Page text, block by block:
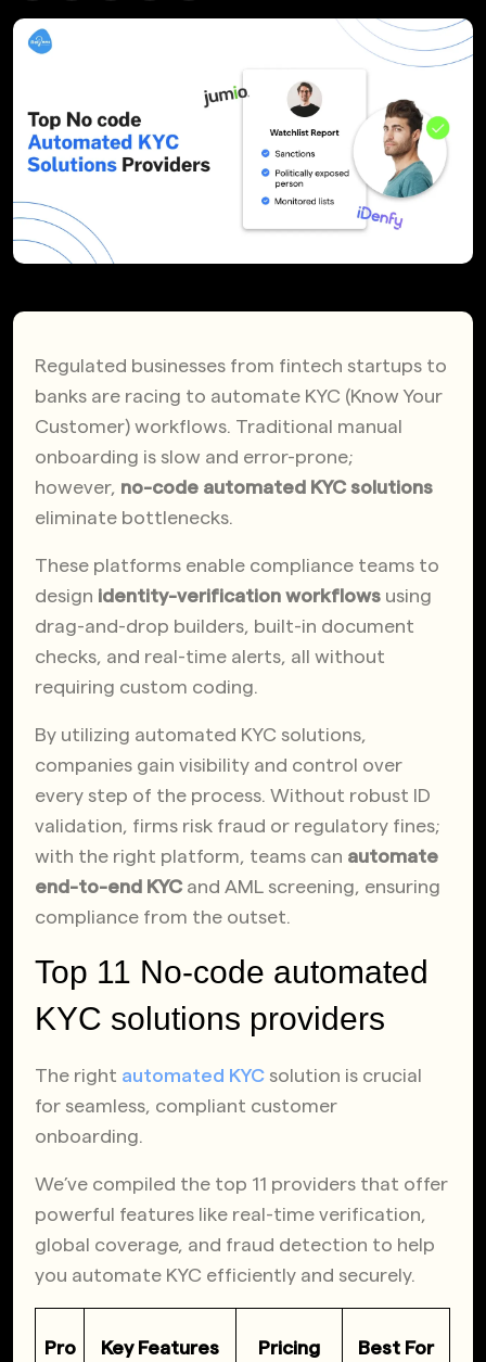
Regulated businesses from fintech startups to
banks are racing to automate KYC (Know Your
Customer) workflows. Traditional manual
onboarding is slow and error-prone;
however, no-code automated KYC solutions
eliminate bottlenecks.
These platforms enable compliance teams to
design identity-verification workflows using
drag-and-drop builders, built-in document
checks, and real-time alerts, all without
requiring custom coding.
By utilizing automated KYC solutions,
companies gain visibility and control over
every step of the process. Without robust ID
validation, firms risk fraud or regulatory fines;
with the right platform, teams can automate
end-to-end KYC and AML screening, ensuring
compliance from the outset.
Top 11 No-code automated
KYC solutions providers
The right automated KYC solution is crucial
for seamless, compliant customer
onboarding.
We’ve compiled the top 11 providers that offer
powerful features like real-time verification,
global coverage, and fraud detection to help
you automate KYC efficiently and securely.
Pro
Key Features
Pricing
Best For